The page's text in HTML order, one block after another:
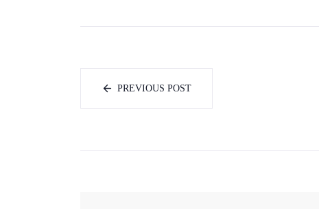
PREVIOUS POST